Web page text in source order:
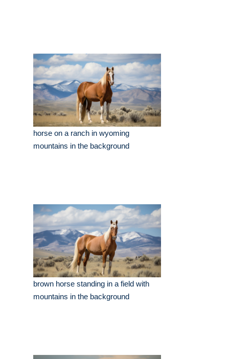
horse on a ranch in wyoming
mountains in the background
brown horse standing in a field with
mountains in the background